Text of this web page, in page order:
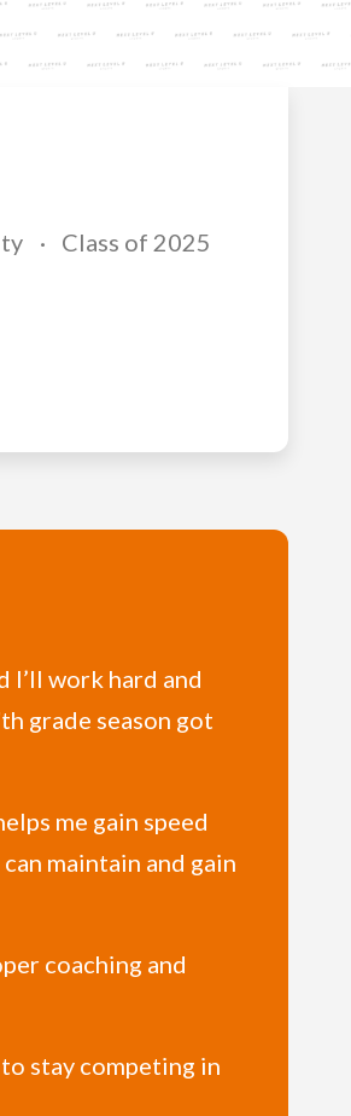
Class of 2025
I’ll work hard and
grade season got
me gain speed
maintain and gain
coaching and
stay competing in